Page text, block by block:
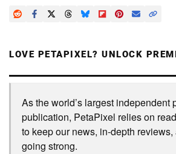
LOVE PETAPIXEL? UNLOCK
As the world’s largest independent
publication, PetaPixel relies on
to keep our news, in-depth
going strong.